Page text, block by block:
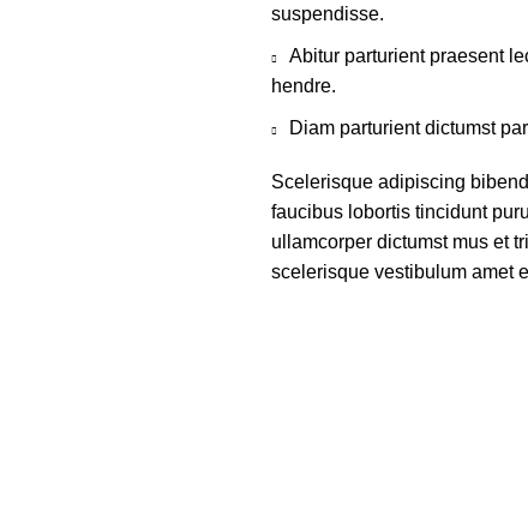
suspendisse.
Abitur parturient praesent
hendre.
Diam parturient dictumst
Scelerisque adipiscing
faucibus lobortis tincidunt
ullamcorper dictumst mus et
scelerisque vestibulum amet